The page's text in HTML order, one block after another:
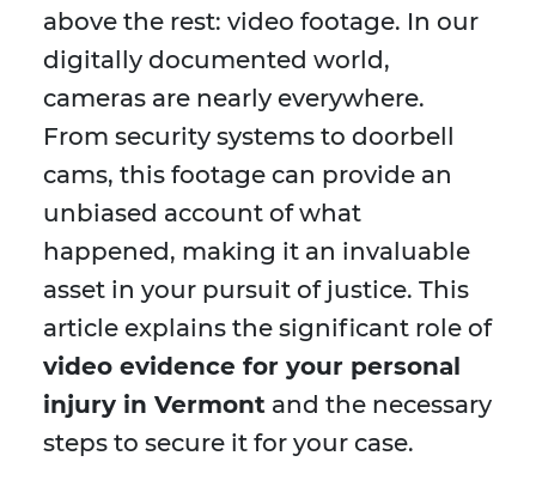
above the rest: video footage. In our
digitally documented world,
cameras are nearly everywhere.
From security systems to doorbell
cams, this footage can provide an
unbiased account of what
happened, making it an invaluable
asset in your pursuit of justice. This
article explains the significant role of
video evidence for your personal
injury in Vermont and the necessary
steps to secure it for your case.